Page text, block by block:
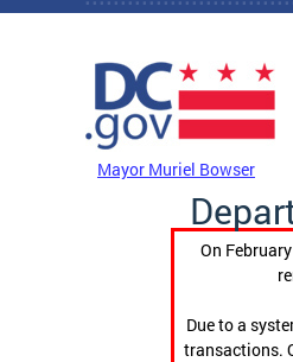
Skip to main content
Mayor Muriel Bowser
On
Due to a
transactions.